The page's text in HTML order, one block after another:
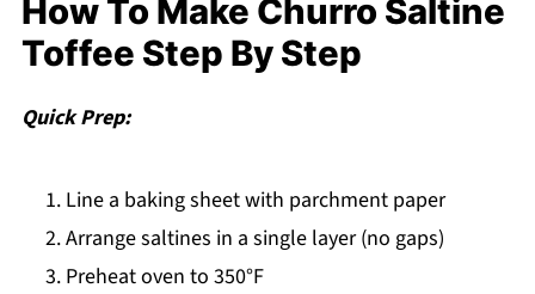
How To Make Churro Saltine
Toffee Step By Step
Quick Prep:
Line a baking sheet with parchment paper
Arrange saltines in a single layer (no gaps)
Preheat oven to 350°F